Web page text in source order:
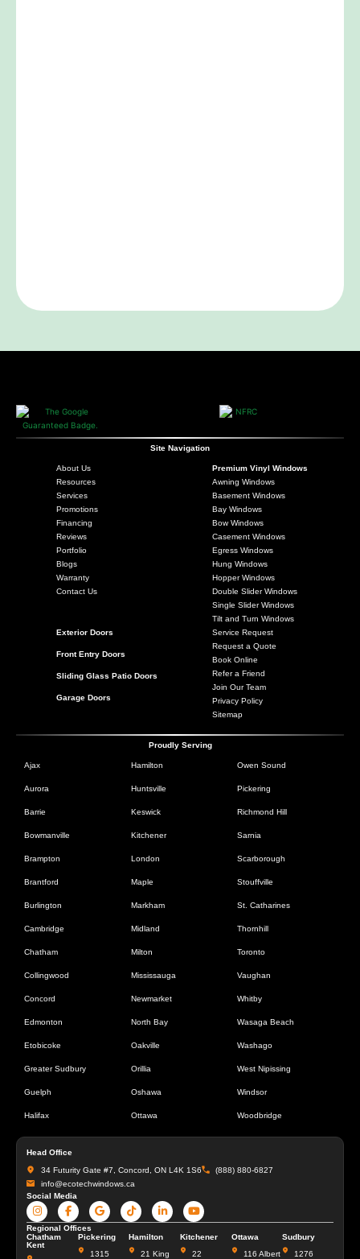
Site Navigation
About Us
Resources
Services
Promotions
Financing
Reviews
Portfolio
Blogs
Warranty
Contact Us
Premium Vinyl Windows
Awning Windows
Basement Windows
Bay Windows
Bow Windows
Casement Windows
Egress Windows
Hung Windows
Hopper Windows
Double Slider Windows
Single Slider Windows
Tilt and Turn Windows
Exterior Doors
Front Entry Doors
Sliding Glass Patio Doors
Garage Doors
Service Request
Request a Quote
Book Online
Refer a Friend
Join Our Team
Privacy Policy
Sitemap
Proudly Serving
Ajax
Aurora
Barrie
Bowmanville
Brampton
Brantford
Burlington
Cambridge
Chatham
Collingwood
Concord
Edmonton
Etobicoke
Greater Sudbury
Guelph
Halifax
Hamilton
Huntsville
Keswick
Kitchener
London
Maple
Markham
Midland
Milton
Mississauga
Newmarket
North Bay
Oakville
Orillia
Oshawa
Ottawa
Owen Sound
Pickering
Richmond Hill
Sarnia
Scarborough
Stouffville
St. Catharines
Thornhill
Toronto
Vaughan
Whitby
Wasaga Beach
Washago
West Nipissing
Windsor
Woodbridge
Head Office
34 Futurity Gate #7, Concord, ON L4K 1S6
(888) 880-6827
info@ecotechwindows.ca
Social Media
Regional Offices
Chatham
Kent
Pickering
1315
Hamilton
21 King
Kitchener
22
Ottawa
116 Albert
Sudbury
1276